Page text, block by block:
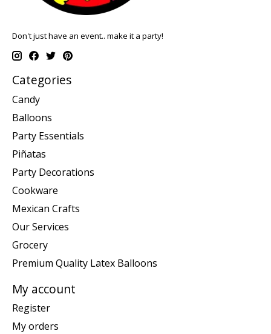
Don't just have an event.. make it a party!
Categories
Candy
Balloons
Party Essentials
Piñatas
Party Decorations
Cookware
Mexican Crafts
Our Services
Grocery
Premium Quality Latex Balloons
My account
Register
My orders